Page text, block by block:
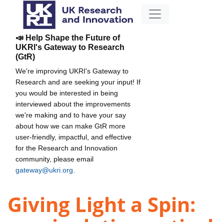
📣 Help Shape the Future of
UKRI's Gateway to Research
(GtR)
We're improving UKRI's Gateway to
Research and are seeking your input! If
you would be interested in being
interviewed about the improvements
we're making and to have your say
about how we can make GtR more
user-friendly, impactful, and effective
for the Research and Innovation
community, please email
gateway@ukri.org
Giving Light a Spin: